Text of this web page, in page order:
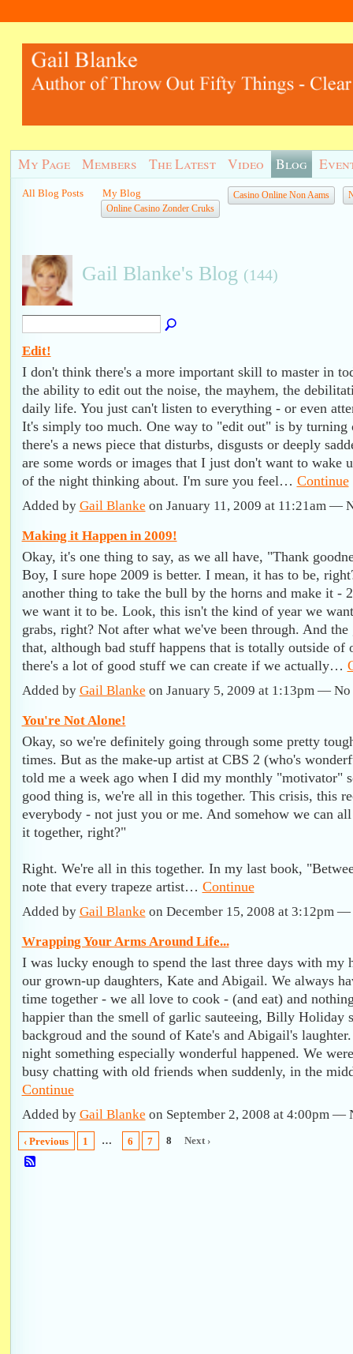
My Page Members The Latest Video Blog
All Blog Posts My Blog
Casino Online Non Aams
Online Casino Zonder Cruks
Gail Blanke's Blog (144)
Edit!
I don't think there's a more important skill to master in
the ability to edit out the noise, the mayhem, the
daily life. You just can't listen to everything - or even
It's simply too much. One way to "edit out" is by
there's a news piece that disturbs, disgusts or deeply
are some words or images that I just don't want to wake
of the night thinking about. I'm sure you feel… Continue
Added by Gail Blanke on January 11, 2009 at 11:21am —
Making it Happen in 2009!
Okay, it's one thing to say, as we all have, "Thank
Boy, I sure hope 2009 is better. I mean, it has to be,
another thing to take the bull by the horns and make it -
we want it to be. Look, this isn't the kind of year we
grabs, right? Not after what we've been through. And the
that, although bad stuff happens that is totally outside of
there's a lot of good stuff we can create if we actually…
Added by Gail Blanke on January 5, 2009 at 1:13pm — No
You're Not Alone!
Okay, so we're definitely going through some pretty
times. But as the make-up artist at CBS 2 (who's
told me a week ago when I did my monthly "motivator"
good thing is, we're all in this together. This crisis, this
everybody - not just you or me. And somehow we can
it together, right?"
Right. We're all in this together. In my last book,
note that every trapeze artist… Continue
Added by Gail Blanke on December 15, 2008 at 3:12pm —
Wrapping Your Arms Around Life...
I was lucky enough to spend the last three days with my
our grown-up daughters, Kate and Abigail. We always
time together - we all love to cook - (and eat) and
happier than the smell of garlic sauteeing, Billy Holiday
backgroud and the sound of Kate's and Abigail's
night something especially wonderful happened. We
busy chatting with old friends when suddenly, in the
Continue
Added by Gail Blanke on September 2, 2008 at 4:00pm —
‹ Previous 1 … 6 7 8 Next ›